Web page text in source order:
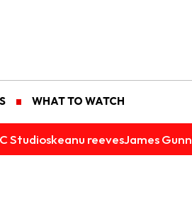
WHAT TO WATCH
Studioskeanu reevesJames Gunn